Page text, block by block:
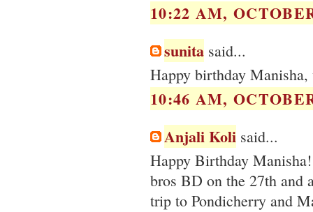
10:22 AM,
sunita said...
Happy birthday
10:46 AM,
Anjali Koli said...
Happy Birthday
bros BD on the 27th and
trip to Pondicherry and